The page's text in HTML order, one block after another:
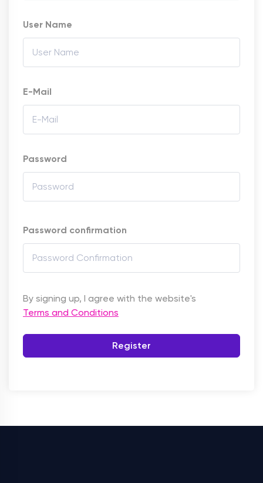
User Name
E-Mail
Password
Password confirmation
By signing up, I agree with the website's
Terms and Conditions
Register